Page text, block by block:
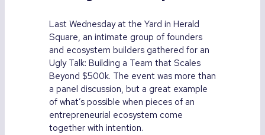
Last Wednesday at the Yard in Herald
Square, an intimate group of founders
and ecosystem builders gathered for an
Ugly Talk: Building a Team that Scales
Beyond $500k. The event was more than
a panel discussion, but a great example
of what’s possible when pieces of an
entrepreneurial ecosystem come
together with intention.